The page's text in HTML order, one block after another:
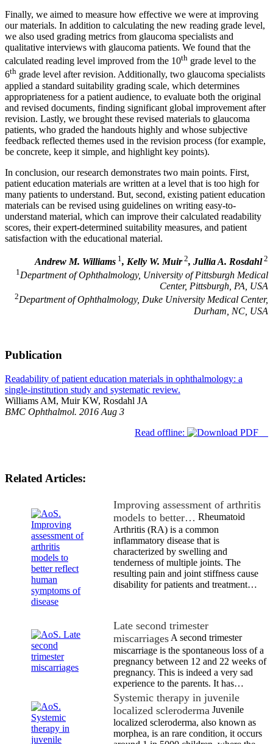
Finally, we aimed to measure how effective we were at improving
our materials. In addition to calculating the new reading grade level,
we also used grading metrics from glaucoma specialists and
qualitative interviews with glaucoma patients. We found that the
calculated reading level improved from the 10th grade level to the
6th grade level after revision. Additionally, two glaucoma specialists
applied a standard suitability grading scale, which determines
appropriateness for a patient audience, to evaluate both the original
and revised documents, finding significant global improvement after
revision. Lastly, we brought these revised materials to glaucoma
patients, who graded the handouts highly and whose subjective
feedback reflected themes used in the revision process (for example,
be concrete, keep it simple, and highlight key points).
In conclusion, our research demonstrates two main points. First,
patient education materials are written at a level that is too high for
many patients to understand. But, second, existing patient education
materials can be revised using guidelines on writing easy-to-
understand material, which can improve their calculated readability
scores, their expert-determined suitability measures, and patient
satisfaction with the educational material.
Andrew M. Williams 1 , Kelly W. Muir2, Jullia A. Rosdahl2
1Department of Ophthalmology, University of Pittsburgh Medical
Center, Pittsburgh, PA, USA
2Department of Ophthalmology, Duke University Medical Center,
Durham, NC, USA
Publication
Readability of patient education materials in ophthalmology: a
single-institution study and systematic review.
Williams AM, Muir KW, Rosdahl JA
BMC Ophthalmol. 2016 Aug 3
Read offline:
Related Articles:
Improving assessment of arthritis
models to better… Rheumatoid
Arthritis (RA) is a common
inflammatory disease that is
characterized by swelling and
tenderness of multiple joints. The
resulting pain and joint stiffness cause
disability for patients and treatment…
Late second trimester
miscarriages A second trimester
miscarriage is the spontaneous loss of a
pregnancy between 12 and 22 weeks of
pregnancy. This is indeed a very sad
experience to the parents. It has…
Systemic therapy in juvenile
localized scleroderma Juvenile
localized scleroderma, also known as
morphea, is an rare condition, it occurs